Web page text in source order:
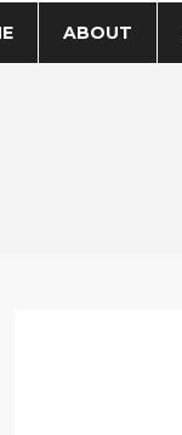
ABOUT